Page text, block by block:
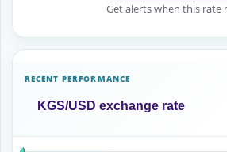
Get alerts when this rate
RECENT PERFORMANCE
KGS/USD exchange rate